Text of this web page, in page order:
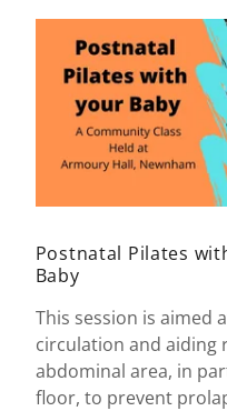
Postnatal Pilates
Baby
This session is aimed
circulation and aiding
abdominal area, in
floor, to prevent